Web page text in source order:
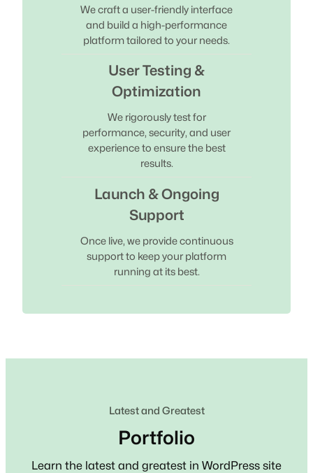
We craft a user-friendly interface
and build a high-performance
platform tailored to your needs.
User Testing &
Optimization
We rigorously test for
performance, security, and user
experience to ensure the best
results.
Launch & Ongoing
Support
Once live, we provide continuous
support to keep your platform
running at its best.
Latest and Greatest
Portfolio
Learn the latest and greatest in WordPress site